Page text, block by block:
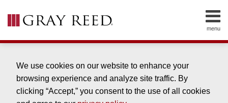
We use cookies on our website to enhance your
browsing experience and analyze site traffic. By
clicking “Accept,” you consent to the use of all cookies
menu
HOME
SERVICES
CONTACT
SEARCH